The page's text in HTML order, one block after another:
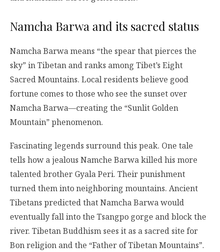
Namcha Barwa and its sacred status
Namcha Barwa means “the spear that pierces the
sky” in Tibetan and ranks among Tibet’s Eight
Sacred Mountains. Local residents believe good
fortune comes to those who see the sunset over
Namcha Barwa—creating the “Sunlit Golden
Mountain” phenomenon.
Fascinating legends surround this peak. One tale
tells how a jealous Namche Barwa killed his more
talented brother Gyala Peri. Their punishment
turned them into neighboring mountains. Ancient
Tibetans predicted that Namcha Barwa would
eventually fall into the Tsangpo gorge and block the
river. Tibetan Buddhism sees it as a sacred site for
Bon religion and the “Father of Tibetan Mountains”.